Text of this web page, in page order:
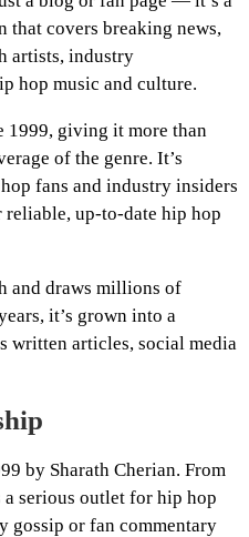
that covers breaking news,
artists, industry
hop music and culture.
1999, giving it more than
of the genre. It’s
fans and industry insiders
reliable, up-to-date hip hop
and draws millions of
it’s grown into a
written articles, social media
by Sharath Cherian. From
serious outlet for hip hop
or fan commentary